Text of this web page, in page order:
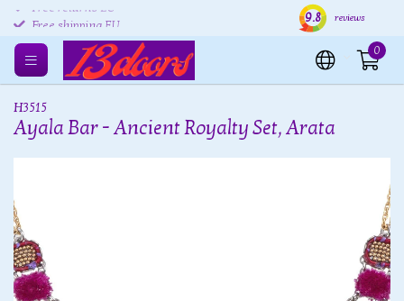
Free returns EU Shipping within 24 hours
9.8 reviews
0
H3515
Ayala Bar - Ancient Royalty Set, Arata